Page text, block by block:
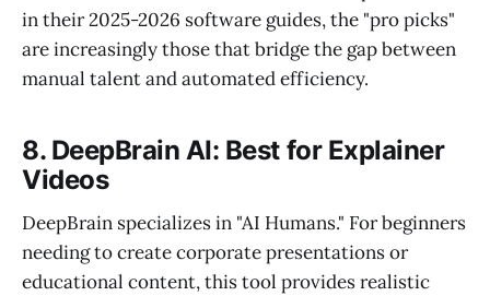
in their 2025-2026 software guides, the "pro picks"
are increasingly those that bridge the gap between
manual talent and automated efficiency.
8. DeepBrain AI: Best for Explainer
Videos
DeepBrain specializes in "AI Humans." For beginners
needing to create corporate presentations or
educational content, this tool provides realistic